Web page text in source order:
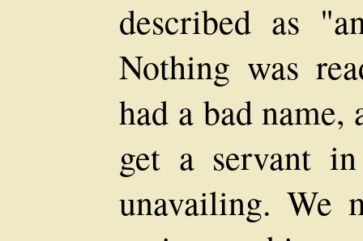
described as
Nothing was
had a bad
get a servant
unavailing. We